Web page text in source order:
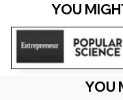
YOU
YOU